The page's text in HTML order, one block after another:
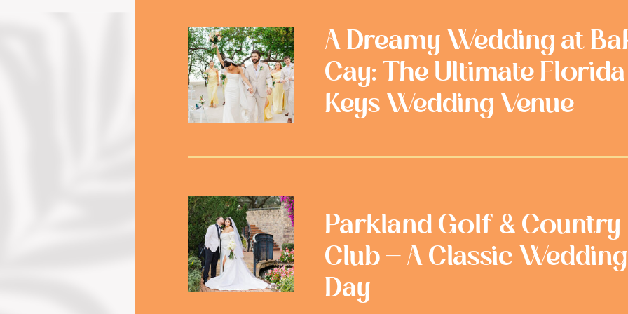
A Dreamy Wedding at
Cay: The Ultimate Florida
Keys Wedding Venue
Parkland Golf & Country
Club - A Classic Wedding
Day